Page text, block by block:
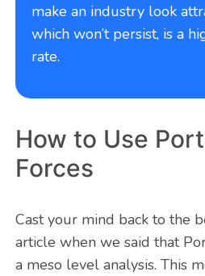
make an industry look
which won’t persist, is a
rate.
How to Use
Forces
Cast your mind back to the
article when we said that
a meso level analysis. This